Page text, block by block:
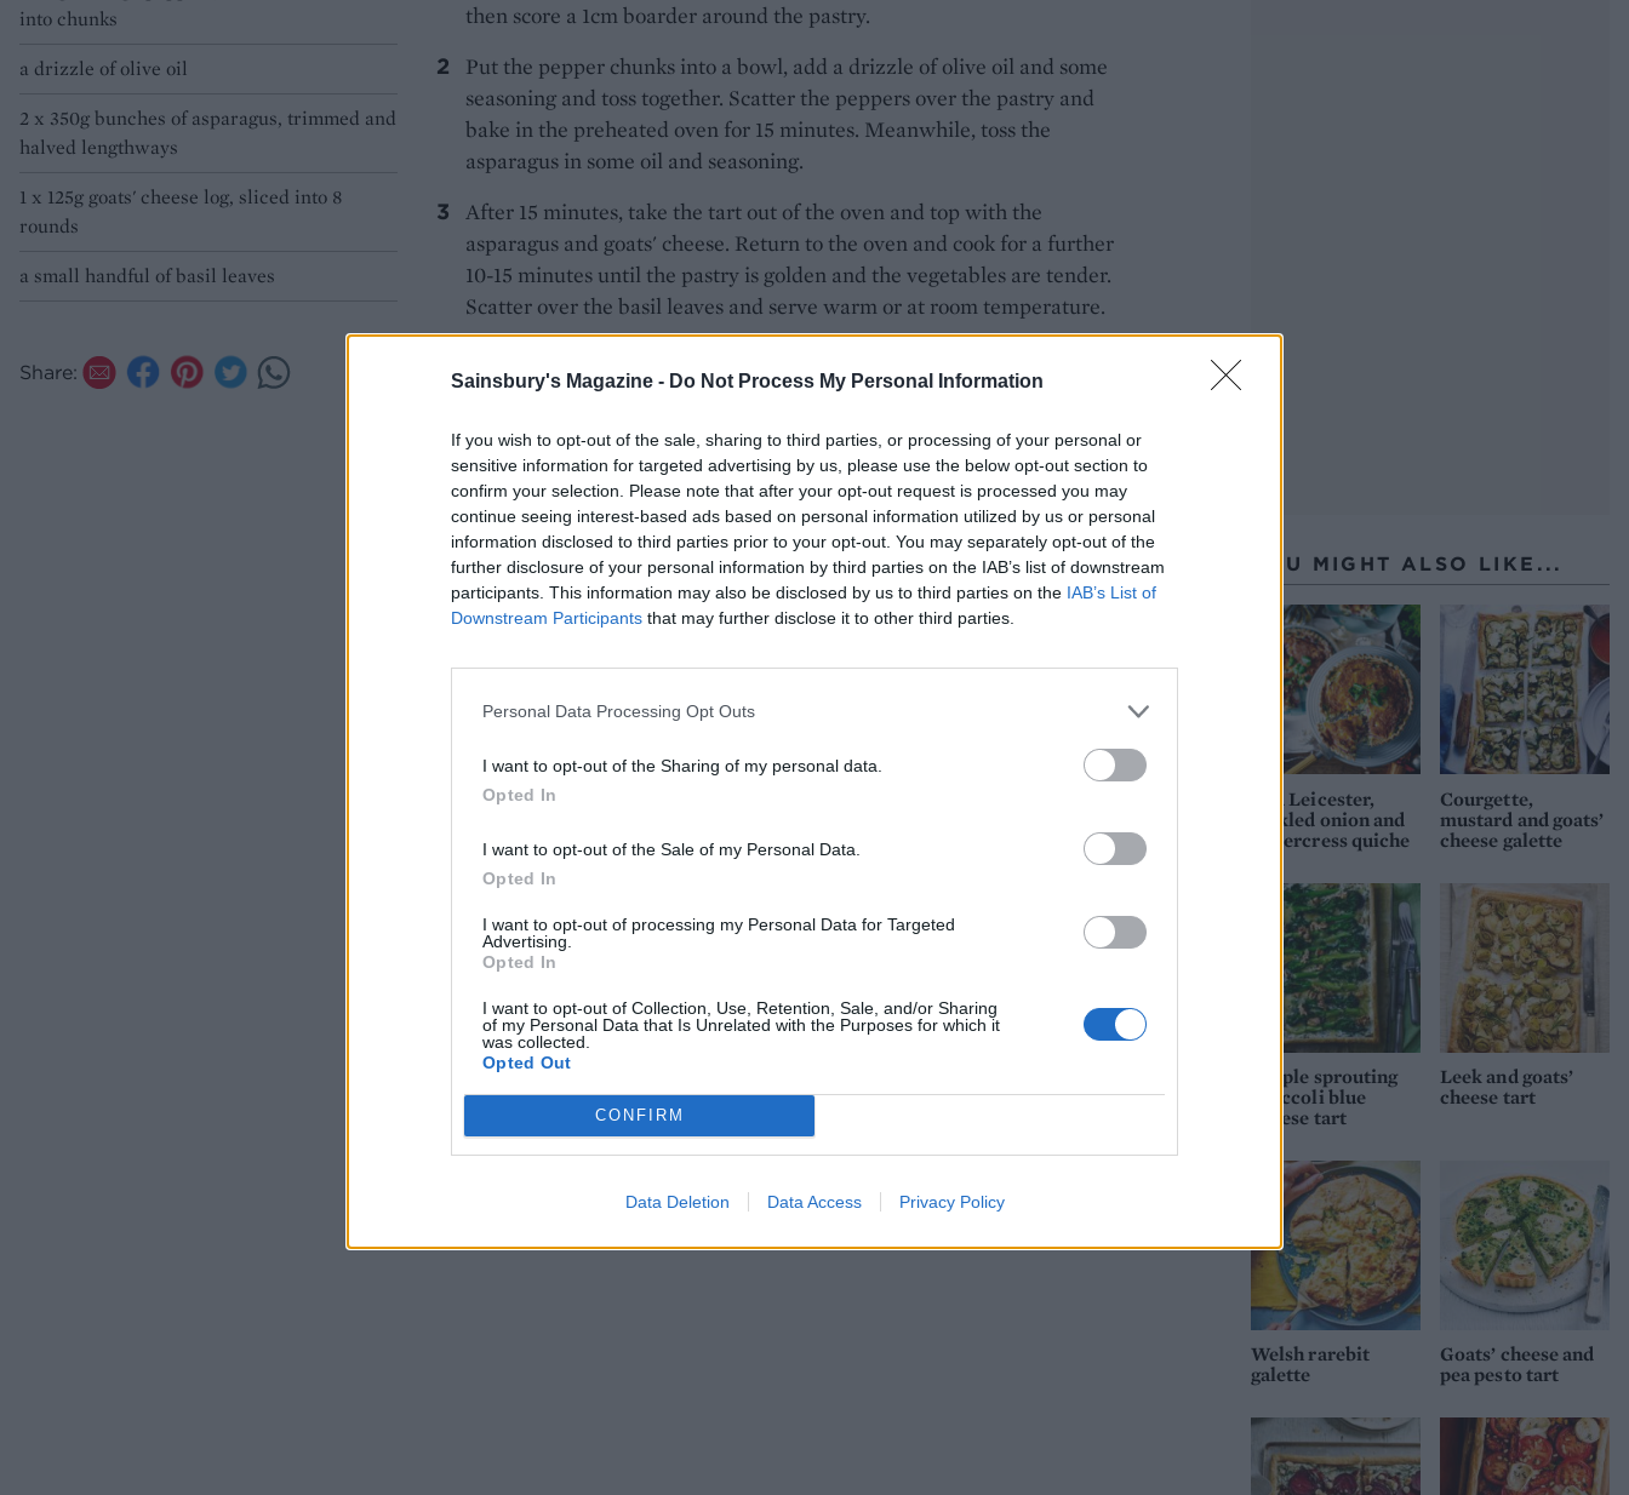
Sainsbury's Magazine - Do Not Process My Personal Information
If you wish to opt-out of the sale, sharing to third parties, or processing of your personal or
sensitive information for targeted advertising by us, please use the below opt-out section to
confirm your selection. Please note that after your opt-out request is processed you may
continue seeing interest-based ads based on personal information utilized by us or personal
information disclosed to third parties prior to your opt-out. You may separately opt-out of the
further disclosure of your personal information by third parties on the IAB’s list of downstream
participants. This information may also be disclosed by us to third parties on the IAB’s List of
Downstream Participants that may further disclose it to other third parties.
Personal Data Processing Opt Outs
I want to opt-out of the Sharing of my personal data.
Opted In
I want to opt-out of the Sale of my Personal Data.
Opted In
I want to opt-out of processing my Personal Data for Targeted
Advertising.
Opted In
I want to opt-out of Collection, Use, Retention, Sale, and/or Sharing
of my Personal Data that Is Unrelated with the Purposes for which it
was collected.
Opted Out
CONFIRM
Data Deletion Data Access Privacy Policy
into chunks
a drizzle of olive oil
2 x 350g bunches of asparagus, trimmed and
halved lengthways
1 x 125g goats' cheese log, sliced into 8
rounds
a small handful of basil leaves
Share:
then score a 1cm boarder around the pastry.
Put the pepper chunks into a bowl, add a drizzle of olive oil and some
seasoning and toss together. Scatter the peppers over the pastry and
bake in the preheated oven for 15 minutes. Meanwhile, toss the
asparagus in some oil and seasoning.
After 15 minutes, take the tart out of the oven and top with the
asparagus and goats' cheese. Return to the oven and cook for a further
10-15 minutes until the pastry is golden and the vegetables are tender.
Scatter over the basil leaves and serve warm or at room temperature.
YOU MIGHT ALSO LIKE...
Red Leicester,
pickled onion and
watercress quiche
Courgette,
mustard and goats’
cheese galette
Purple sprouting
broccoli blue
cheese tart
Leek and goats’
cheese tart
Welsh rarebit
galette
Goats’ cheese and
pea pesto tart